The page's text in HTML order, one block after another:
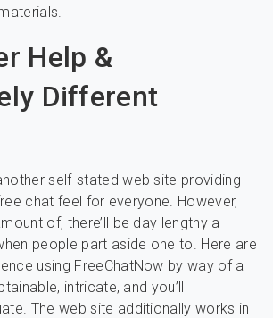
Help &
Different
self-stated web site providing
chat feel for everyone. However,
of, there’ll be day lengthy a
people part aside one to. Here are
using FreeChatNow by way of a
intricate, and you’ll
The web site additionally works in